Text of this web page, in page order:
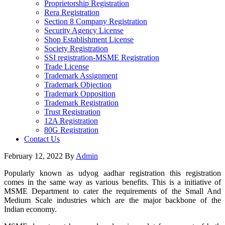
Proprietorship Registration
Rera Registration
Section 8 Company Registration
Security Agency License
Shop Establishment License
Society Registration
SSI registration-MSME Registration
Trade License
Trademark Assignment
Trademark Objection
Trademark Opposition
Trademark Registration
Trust Registration
12A Registration
80G Registration
Contact Us
February 12, 2022 By Admin
Popularly known as udyog aadhar registration this registration
comes in the same way as various benefits. This is a initiative of
MSME Department to cater the requirements of the Small And
Medium Scale industries which are the major backbone of the
Indian economy.